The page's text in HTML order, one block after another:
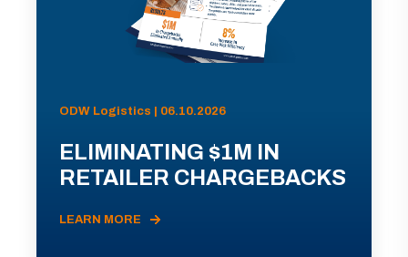
ODW Logistics | 06.10.2026
ELIMINATING $1M IN
RETAILER CHARGEBACKS
LEARN MORE